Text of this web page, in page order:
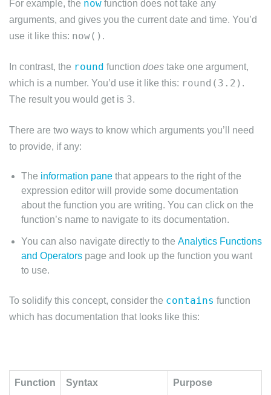
For example, the now function does not take any
arguments, and gives you the current date and time. You’d
use it like this: now() .
In contrast, the round function does take one argument,
which is a number. You’d use it like this: round(3.2) .
The result you would get is 3.
There are two ways to know which arguments you’ll need
to provide, if any:
The information pane that appears to the right of the
expression editor will provide some documentation
about the function you are writing. You can click on the
function’s name to navigate to its documentation.
You can also navigate directly to the Analytics Functions
and Operators page and look up the function you want
to use.
To solidify this concept, consider the contains function
which has documentation that looks like this:
Function Syntax Purpose